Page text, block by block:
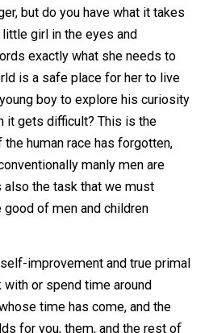
of. Yet, it is more powerful
other masculine strength. Like
through practice and
and really allowing yourself to
you grow more than any
perform. It unlocks the most
are capable of if we are brave
the transitional stages
and controlled
much good for us as it does
the most
ourselves many of us have